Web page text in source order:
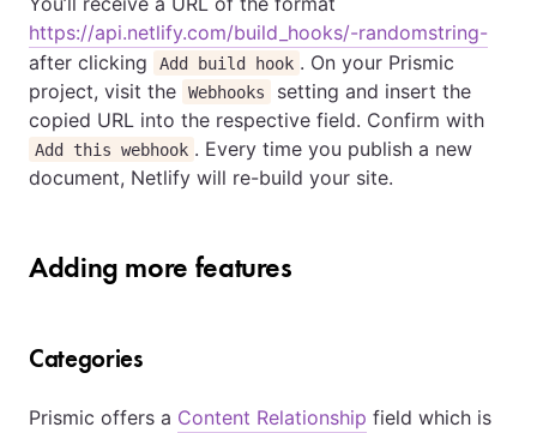
https://api.netlify.com/build_hooks/-randomstring-
after clicking
Add build hook . On your Prismic
project, visit the
Webhooks
setting and insert the
copied URL into the respective field. Confirm with
Add this webhook . Every time you publish a new
document, Netlify will re-build your site.
Adding more features
Categories
Prismic offers a Content Relationship field which is